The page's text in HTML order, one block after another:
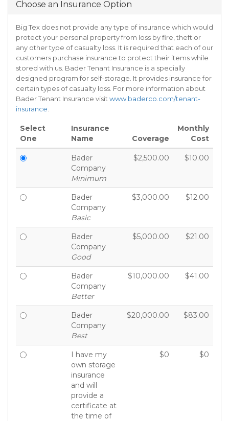
Choose an Insurance Option
Big Tex does not provide any type of insurance which would
protect your personal property from loss by fire, theft or
any other type of casualty loss. It is required that each of our
customers purchase insurance to protect their items while
stored with us. Bader Tenant Insurance is a specially
designed program for self-storage. It provides insurance for
certain types of casualty loss. For more information about
Bader Tenant Insurance visit www.baderco.com/tenant-
insurance
Select
One
Insurance
Name
Coverage
Monthly
Cost
Bader
Company
Minimum
$2,500.00 $10.00
Bader
Company
Basic
$3,000.00 $12.00
Bader
Company
Good
$5,000.00 $21.00
Bader
Company
Better
$10,000.00 $41.00
Bader
Company
Best
$20,000.00 $83.00
I have my
own storage
insurance
and will
provide a
certificate at
the time of
$0 $0